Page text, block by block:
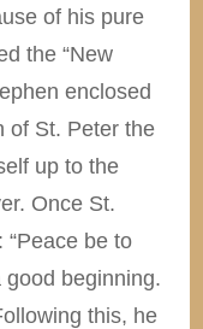
of his pure
the “New
enclosed
of St. Peter the
up to the
Once St.
be to
beginning.
this, he